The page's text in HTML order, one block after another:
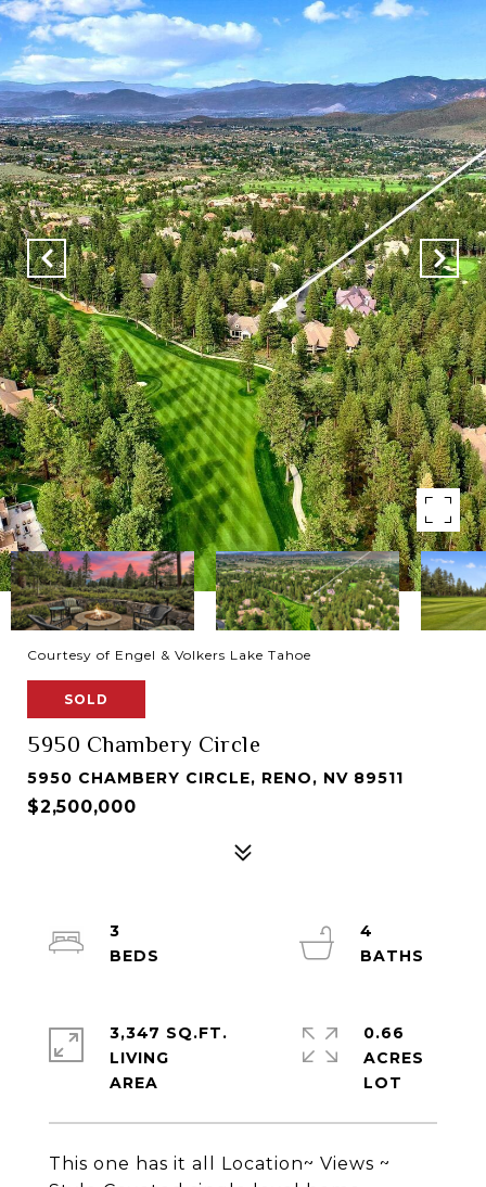
Courtesy of Engel & Volkers Lake Tahoe
SOLD
5950 Chambery Circle
5950 CHAMBERY CIRCLE, RENO, NV 89511
$2,500,000
This one has it all Location~ Views ~
3
4
3,347 SQ.FT.
LIVING
0.66
ACRES